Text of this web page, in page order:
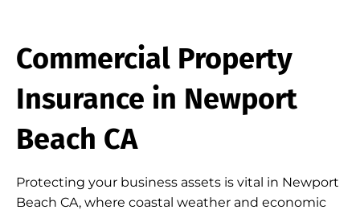
Commercial Property
Insurance in Newport
Beach CA
Protecting your business assets is vital in Newport
Beach CA, where coastal weather and economic